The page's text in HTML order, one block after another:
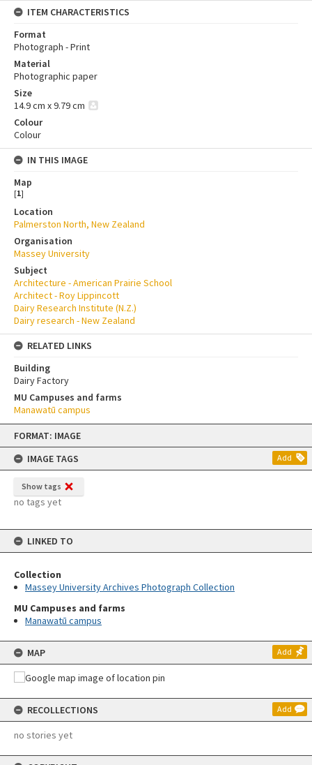
Skip
content
FORMAT: IMAGE
IMAGE TAGS
Add
Show tags
no tags yet
LINKED TO
Collection
Massey University Archives Photograph Collection
MU Campuses and farms
Manawatū campus
MAP Add
RECOLLECTIONS Add
no stories yet
ITEM CHARACTERISTICS
Format
Photograph - Print
Material
Photographic paper
Size
14.9 cm x 9.79 cm
Colour
Colour
IN THIS IMAGE
Map
[1]
Location
Palmerston North, New Zealand
Organisation
Massey University
Subject
Architecture - American Prairie School
Architect - Roy Lippincott
Dairy Research Institute (N.Z.)
Dairy research - New Zealand
RELATED LINKS
Building
Dairy Factory
MU Campuses and farms
Manawatū campus